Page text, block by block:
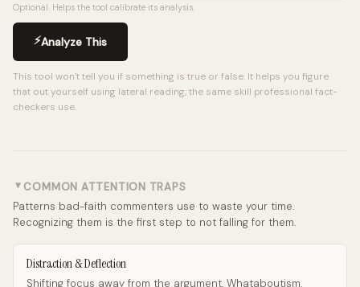
Optional. Helps the tool calibrate its analysis.
⚡Analyze This
This tool won’t tell you if something is true or false. It helps you figure
that out yourself using lateral reading, the same skill professional fact-
checkers use.
►COMMON ATTENTION TRAPS
Patterns bad-faith commenters use to waste your time.
Recognizing them is the first step to not falling for them.
Distraction & Deflection
Shifting focus away from the argument. Whataboutism,